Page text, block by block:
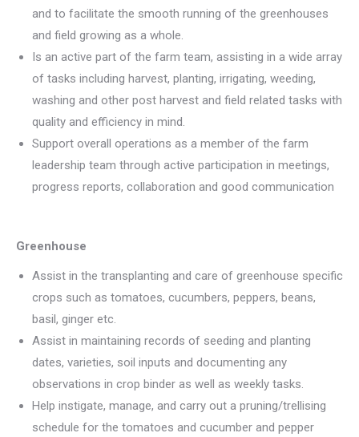
and to facilitate the smooth running of the greenhouses
and field growing as a whole.
Is an active part of the farm team, assisting in a wide array
of tasks including harvest, planting, irrigating, weeding,
washing and other post harvest and field related tasks with
quality and efficiency in mind.
Support overall operations as a member of the farm
leadership team through active participation in meetings,
progress reports, collaboration and good communication
Greenhouse
Assist in the transplanting and care of greenhouse specific
crops such as tomatoes, cucumbers, peppers, beans,
basil, ginger etc.
Assist in maintaining records of seeding and planting
dates, varieties, soil inputs and documenting any
observations in crop binder as well as weekly tasks.
Help instigate, manage, and carry out a pruning/trellising
schedule for the tomatoes and cucumber and pepper